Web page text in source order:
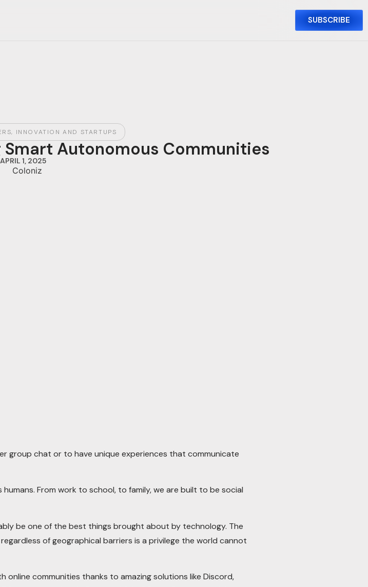
SUBSCRIBE
, INNOVATION AND STARTUPS
Autonomous Communities
APRIL 1, 2025
group chat or to have unique experiences that communicate
From work to school, to family, we are built to be social
be one of the best things brought about by technology. The
of geographical barriers is a privilege the world cannot
online communities thanks to amazing solutions like Discord,